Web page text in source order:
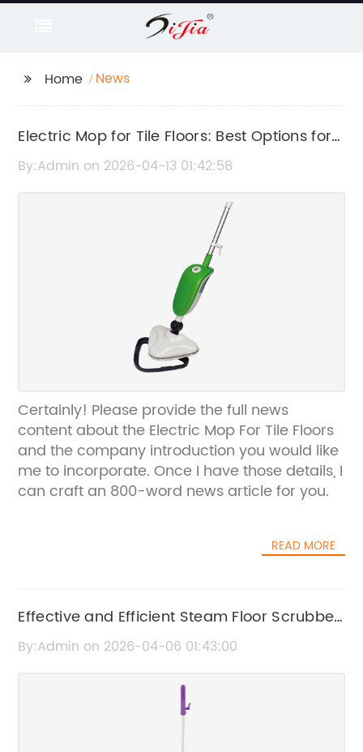
Home News
Electric Mop for Tile Floors: Best Options for
Easy and Efficient Cleaning
By:Admin on 2026-04-13 01:42:58
Certainly! Please provide the full news
content about the Electric Mop For Tile Floors
and the company introduction you would like
me to incorporate. Once I have those details, I
can craft an 800-word news article for you.
READ MORE
Effective and Efficient Steam Floor Scrubber
for Deep Cleaning
By:Admin on 2026-04-06 01:43:00